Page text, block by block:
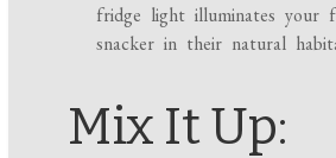
fridge light illuminates your
snacker in their natural
Mix It Up: